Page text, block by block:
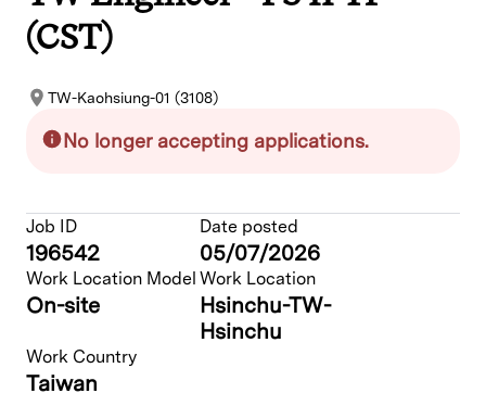
(CST)
TW-Kaohsiung-01 (3108)
No longer accepting applications.
Job ID
196542
Date posted
05/07/2026
Work Location Model
On-site
Work Location
Hsinchu-TW-
Hsinchu
Work Country
Taiwan